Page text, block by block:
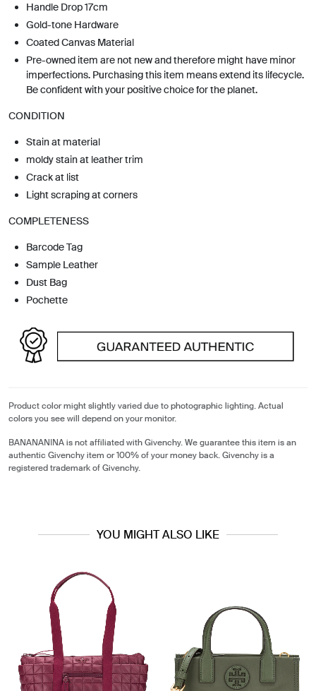
Handle Drop 17cm
Gold-tone Hardware
Coated Canvas Material
Pre-owned item are not new and therefore might have minor
imperfections. Purchasing this item means extend its lifecycle.
Be confident with your positive choice for the planet.
CONDITION
Stain at material
moldy stain at leather trim
Crack at list
Light scraping at corners
COMPLETENESS
Barcode Tag
Sample Leather
Dust Bag
Pochette
Product color might slightly varied due to photographic lighting. Actual
colors you see will depend on your monitor.
BANANANINA is not affiliated with Givenchy. We guarantee this item is an
authentic Givenchy item or 100% of your money back. Givenchy is a
registered trademark of Givenchy.
YOU MIGHT ALSO LIKE